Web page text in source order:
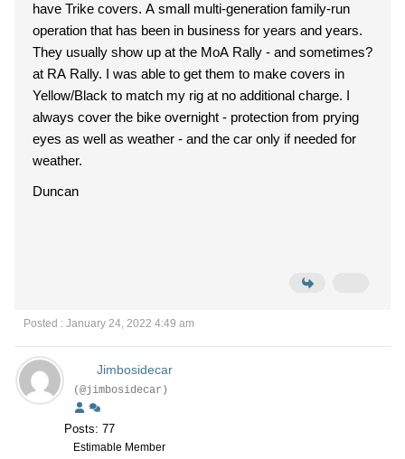
have Trike covers. A small multi-generation family-run
operation that has been in business for years and years.
They usually show up at the MoA Rally - and sometimes?
at RA Rally. I was able to get them to make covers in
Yellow/Black to match my rig at no additional charge. I
always cover the bike overnight - protection from prying
eyes as well as weather - and the car only if needed for
weather.
Duncan
Posted : January 24, 2022 4:49 am
Jimbosidecar
(@jimbosidecar)
Posts: 77
Estimable Member